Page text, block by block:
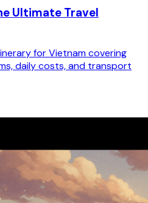
Ultimate Travel
for Vietnam covering
daily costs, and transport